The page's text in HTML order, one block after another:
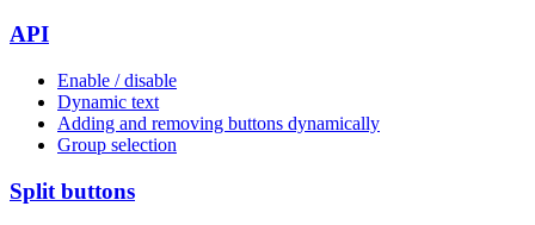
API
Enable / disable
Dynamic text
Adding and removing buttons dynamically
Group selection
Split buttons